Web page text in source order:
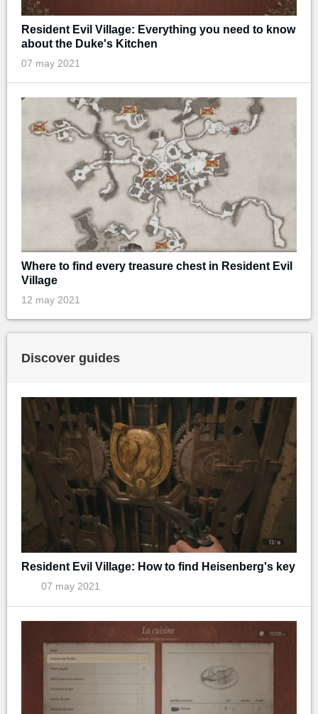
Resident Evil Village: Everything you need to know
about the Duke's Kitchen
07 may 2021
Where to find every treasure chest in Resident Evil
Village
12 may 2021
Discover guides
Resident Evil Village: How to find Heisenberg's key
07 may 2021